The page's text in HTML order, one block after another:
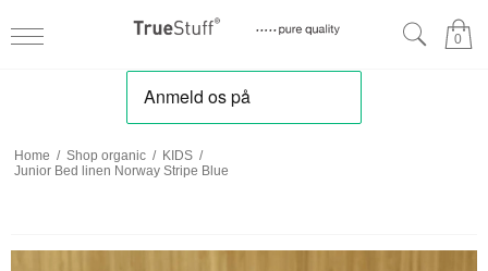
0
Home / Shop organic / KIDS /
Junior Bed linen Norway Stripe Blue